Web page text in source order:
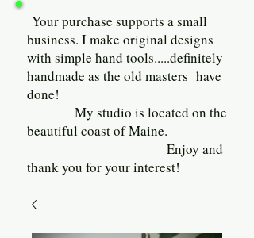
Your purchase supports a small
business. I make original designs
with simple hand tools.....definitely
handmade as the old masters have
done!
My studio is located on the
beautiful coast of Maine.
Enjoy and
thank you for your interest!